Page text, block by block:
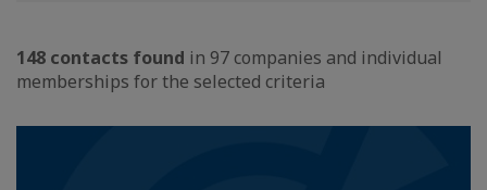
148 contacts found in 97 companies and individual
memberships for the selected criteria